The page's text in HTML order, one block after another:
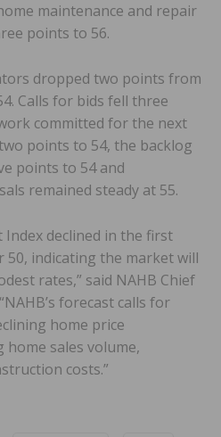
maintenance and repair
points to 56.
dropped two points from
Calls for bids fell three
committed for the next
points to 54, the backlog
points to 54 and
remained steady at 55.
Index declined in the first
indicating the market will
rates,” said NAHB Chief
forecast calls for
home price
sales volume,
costs.”